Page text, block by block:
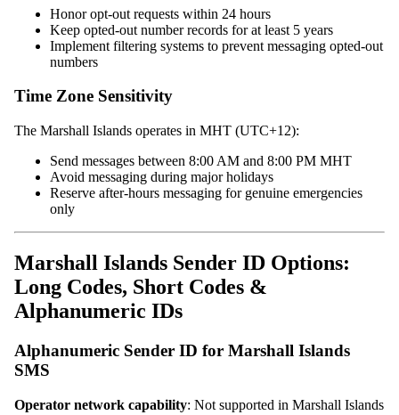
Honor opt-out requests within 24 hours
Keep opted-out number records for at least 5 years
Implement filtering systems to prevent messaging opted-out
numbers
Time Zone Sensitivity
The Marshall Islands operates in MHT (UTC+12):
Send messages between 8:00 AM and 8:00 PM MHT
Avoid messaging during major holidays
Reserve after-hours messaging for genuine emergencies
only
Marshall Islands Sender ID Options:
Long Codes, Short Codes &
Alphanumeric IDs
Alphanumeric Sender ID for Marshall Islands
SMS
Operator network capability: Not supported in Marshall Islands